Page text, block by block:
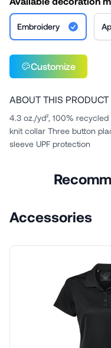
Embroidery
Customize
ABOUT THIS PRODUCT
4.3 oz./yd², 100%
knit collar Three button
sleeve UPF protection
Accessories